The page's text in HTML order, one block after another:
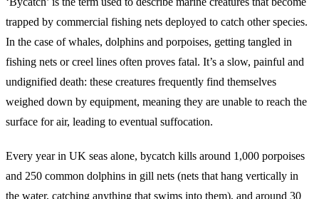
trapped by commercial fishing nets deployed to catch other species.
In the case of whales, dolphins and porpoises, getting tangled in
fishing nets or creel lines often proves fatal. It’s a slow, painful and
undignified death: these creatures frequently find themselves
weighed down by equipment, meaning they are unable to reach the
surface for air, leading to eventual suffocation.
Every year in UK seas alone, bycatch kills around 1,000 porpoises
and 250 common dolphins in gill nets (nets that hang vertically in
the water, catching anything that swims into them), and around 30